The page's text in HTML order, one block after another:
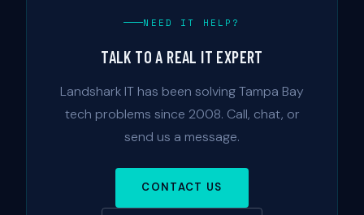
NEED IT HELP?
TALK TO A REAL IT EXPERT
Landshark IT has been solving Tampa Bay
tech problems since 2008. Call, chat, or
send us a message.
CONTACT US